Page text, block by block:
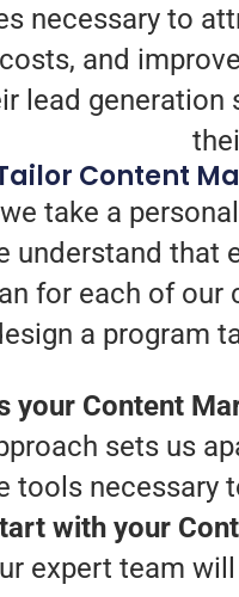
necessary to
and
lead
Content
take a
understand that
for each of
a program
your Content
sets us
tools necessary
with your
expert team